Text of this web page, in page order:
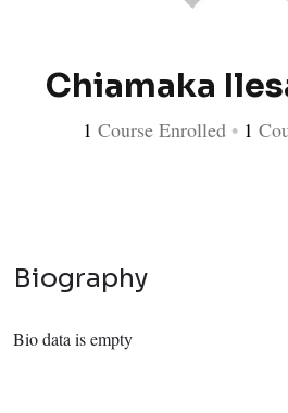
Chiamaka
1 Course Enrolled • 1
Biography
Bio data is empty